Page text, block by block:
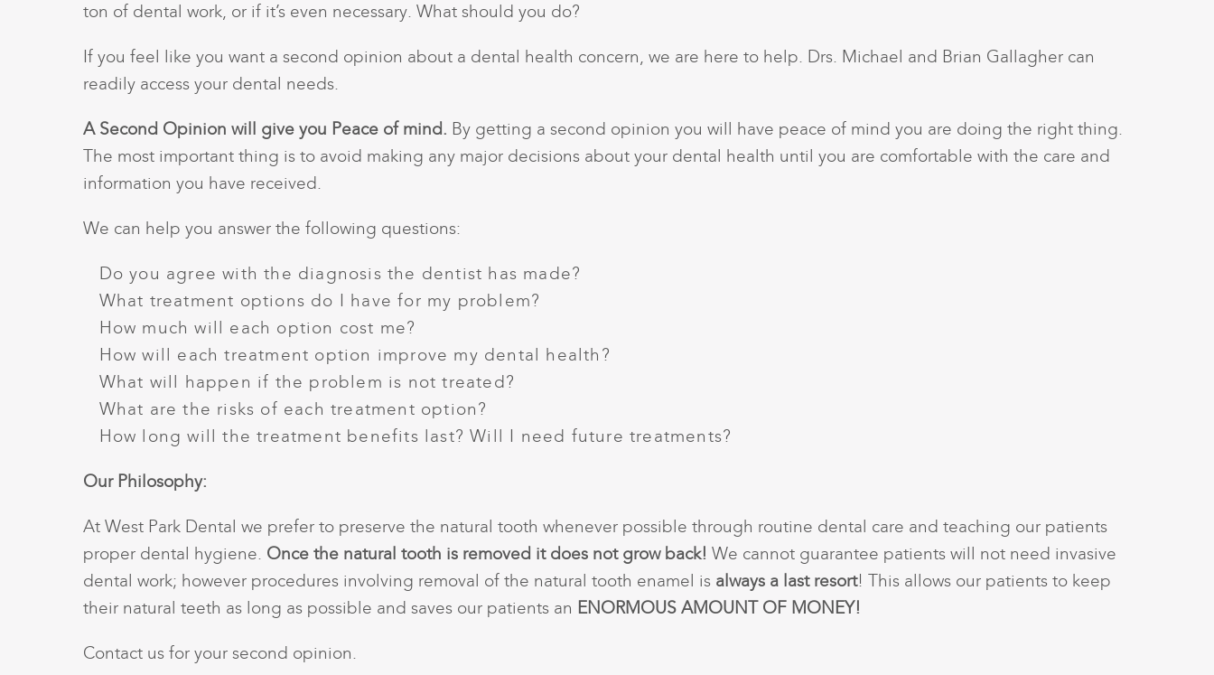
ton of dental work, or if it’s even necessary. What should you do?
If you feel like you want a second opinion about a dental health concern, we are here to help. Drs. Michael and Brian Gallagher can
readily access your dental needs.
A Second Opinion will give you Peace of mind. By getting a second opinion you will have peace of mind you are doing the right thing.
The most important thing is to avoid making any major decisions about your dental health until you are comfortable with the care and
information you have received.
We can help you answer the following questions:
Do you agree with the diagnosis the dentist has made?
What treatment options do I have for my problem?
How much will each option cost me?
How will each treatment option improve my dental health?
What will happen if the problem is not treated?
What are the risks of each treatment option?
How long will the treatment benefits last? Will I need future treatments?
Our Philosophy:
At West Park Dental we prefer to preserve the natural tooth whenever possible through routine dental care and teaching our patients
proper dental hygiene. Once the natural tooth is removed it does not grow back! We cannot guarantee patients will not need invasive
dental work; however procedures involving removal of the natural tooth enamel is always a last resort! This allows our patients to keep
their natural teeth as long as possible and saves our patients an ENORMOUS AMOUNT OF MONEY!
Contact us for your second opinion.